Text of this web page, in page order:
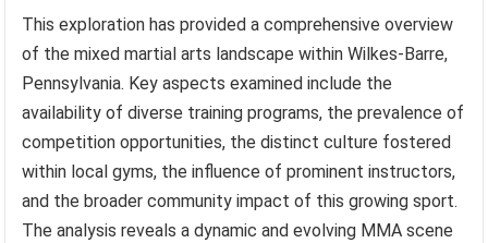
This exploration has provided a comprehensive overview
of the mixed martial arts landscape within Wilkes-Barre,
Pennsylvania. Key aspects examined include the
availability of diverse training programs, the prevalence of
competition opportunities, the distinct culture fostered
within local gyms, the influence of prominent instructors,
and the broader community impact of this growing sport.
The analysis reveals a dynamic and evolving MMA scene